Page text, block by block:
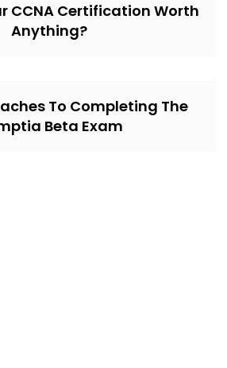
CCNA Certification Worth
Anything?
To Completing The
Beta Exam